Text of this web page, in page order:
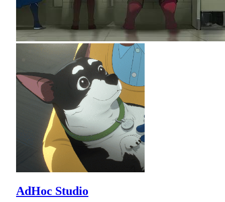
AdHoc Studio